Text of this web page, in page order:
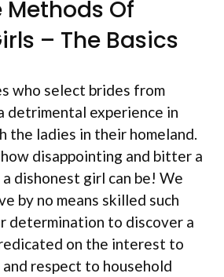
Methods Of
– The Basics
who select brides from
detrimental experience in
the ladies in their homeland.
disappointing and bitter a
dishonest girl can be! We
by no means skilled such
determination to discover a
on the interest to
respect to household